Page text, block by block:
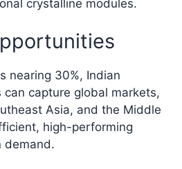
crystalline modules.
nearing 30%, Indian
can capture global markets,
Asia, and the Middle
high-performing
demand.